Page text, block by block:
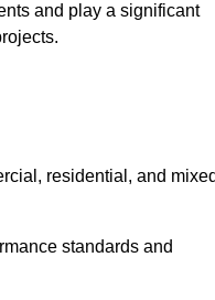
and play a significant
residential, and
standards and